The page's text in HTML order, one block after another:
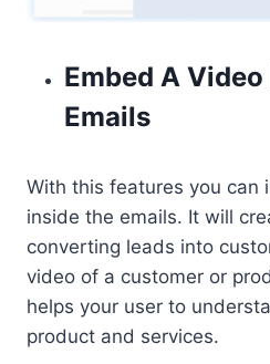
Embed A
Emails
With this features you can
inside the emails. It will
converting leads into
video of a customer or
helps your user to
product and services.